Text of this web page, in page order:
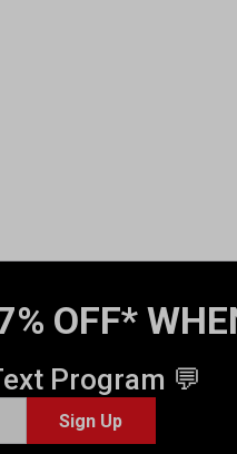
OFF*
Program 💬
Sign Up